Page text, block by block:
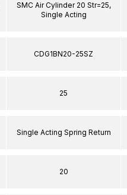
SMC Air Cylinder 20 Str=25,
Single Acting
CDG1BN20-25SZ
25
Single Acting Spring Return
20